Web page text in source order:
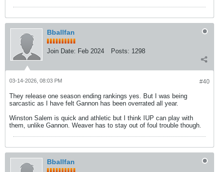
Bballfan
Join Date: Feb 2024 Posts: 1298
#40
03-14-2026, 08:03 PM
They release one season ending rankings yes. But I was being
sarcastic as I have felt Gannon has been overrated all year.
Winston Salem is quick and athletic but I think IUP can play with
them, unlike Gannon. Weaver has to stay out of foul trouble though.
Bballfan